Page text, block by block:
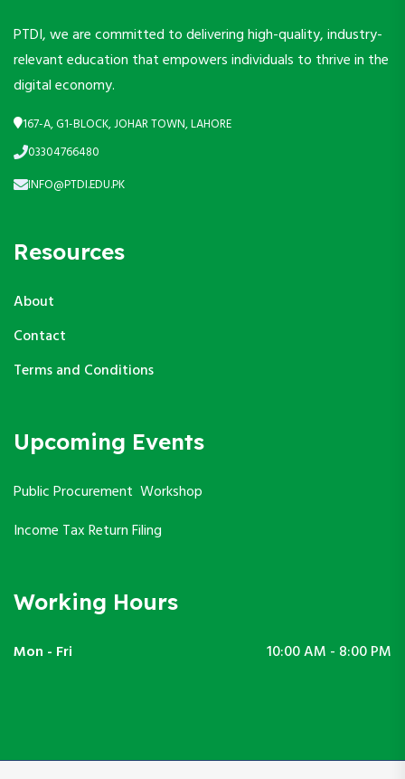
PTDI, we are committed to delivering high-quality, industry-
relevant education that empowers individuals to thrive in the
digital economy.
167-A, G1-BLOCK, JOHAR TOWN, LAHORE
03304766480
INFO@PTDI.EDU.PK
Resources
About
Contact
Terms and Conditions
Upcoming Events
Public Procurement Workshop
Income Tax Return Filing
Working Hours
Mon - Fri 10:00 AM - 8:00 PM